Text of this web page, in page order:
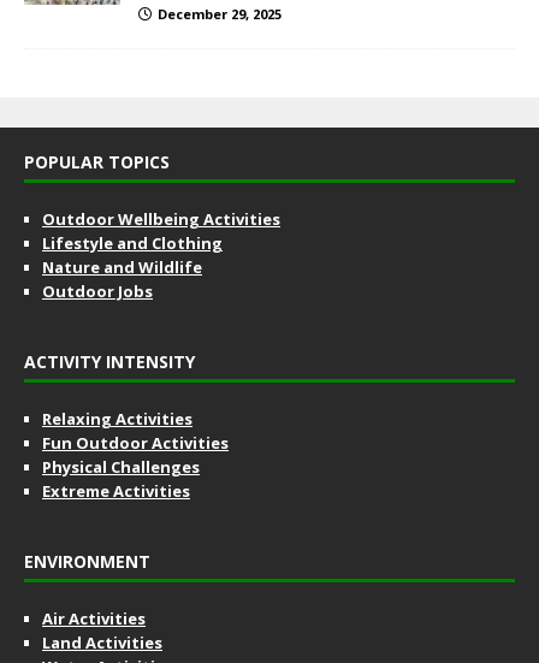
December 29, 2025
POPULAR TOPICS
Outdoor Wellbeing Activities
Lifestyle and Clothing
Nature and Wildlife
Outdoor Jobs
ACTIVITY INTENSITY
Relaxing Activities
Fun Outdoor Activities
Physical Challenges
Extreme Activities
ENVIRONMENT
Air Activities
Land Activities